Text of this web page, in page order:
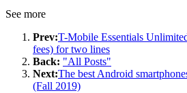
See more
Prev:T-Mobile Essentials
fees) for two lines
Back: "All Posts"
Next:The best Android
(Fall 2019)